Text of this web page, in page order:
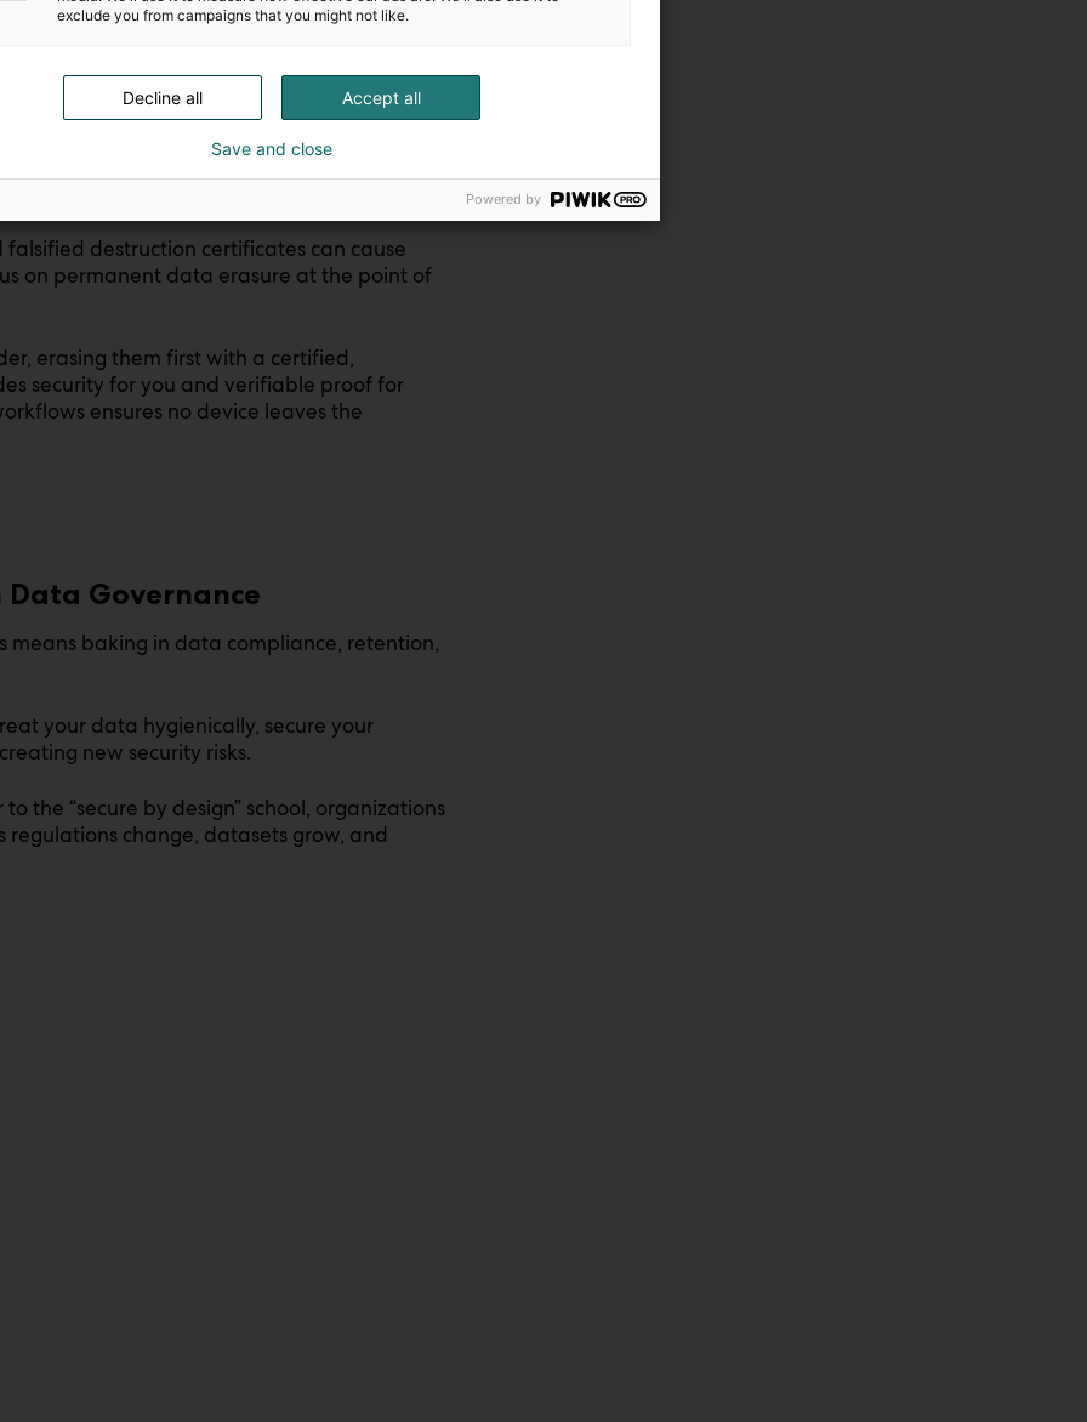
and other devices are retired more
breach point.
highlighted by a recent case in the U.S.,
devices
destruction certificates can cause
on permanent data erasure at the point of
erasing them first with a certified,
security for you and verifiable proof for
ensures no device leaves the
Data Governance
means baking in data compliance, retention,
your data hygienically, secure your
new security risks.
the “secure by design” school, organizations
change, datasets grow, and
exclude you from campaigns that you might not like.
Accept all
Decline all
Save and close
Powered by